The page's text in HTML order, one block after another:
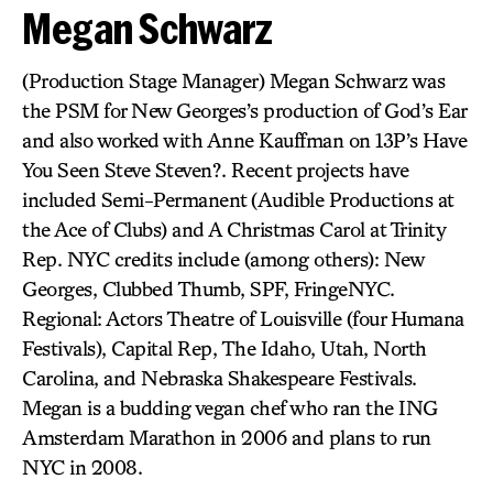
Megan Schwarz
(Production Stage Manager) Megan Schwarz was
the PSM for New Georges’s production of God’s Ear
and also worked with Anne Kauffman on 13P’s Have
You Seen Steve Steven?. Recent projects have
included Semi-Permanent (Audible Productions at
the Ace of Clubs) and A Christmas Carol at Trinity
Rep. NYC credits include (among others): New
Georges, Clubbed Thumb, SPF, FringeNYC.
Regional: Actors Theatre of Louisville (four Humana
Festivals), Capital Rep, The Idaho, Utah, North
Carolina, and Nebraska Shakespeare Festivals.
Megan is a budding vegan chef who ran the ING
Amsterdam Marathon in 2006 and plans to run
NYC in 2008.